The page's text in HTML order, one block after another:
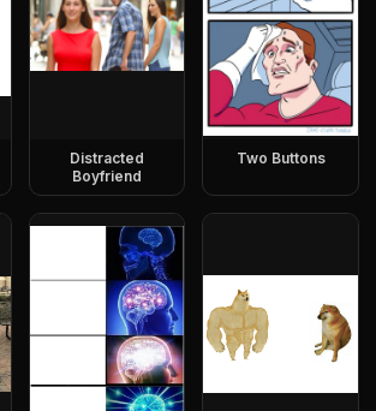
Distracted
Boyfriend
Two Buttons